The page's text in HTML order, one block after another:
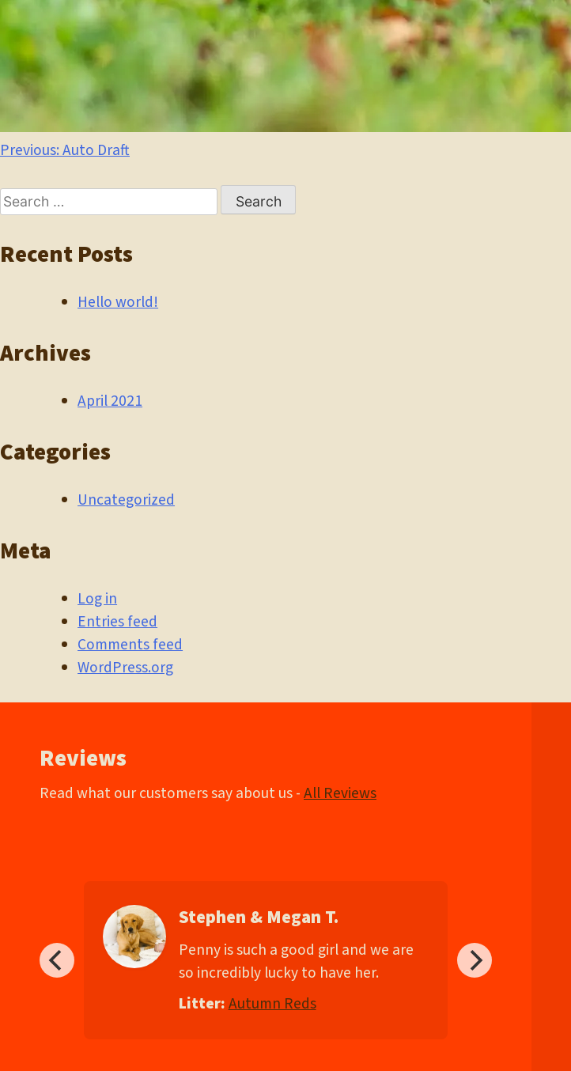
Post
navigation
Previous:Auto Draft
Search
for:
Recent Posts
Hello world!
Archives
April 2021
Categories
Uncategorized
Meta
Log in
Entries feed
Comments feed
WordPress.org
Reviews
Read what our customers say about us -All Reviews
Stephen & Megan T.
Penny is such a good girl and we are
so incredibly lucky to have her.
Litter:Autumn Reds